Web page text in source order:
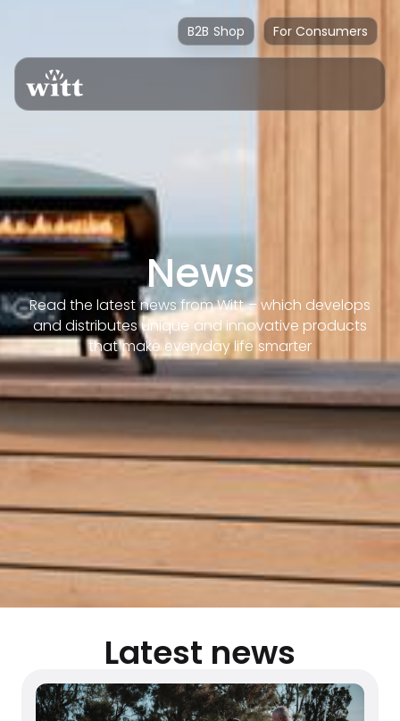
B2B Shop For Consumers
News
Read the latest news from Witt – which develops
and distributes unique and innovative products
that make everyday life smarter
Latest news